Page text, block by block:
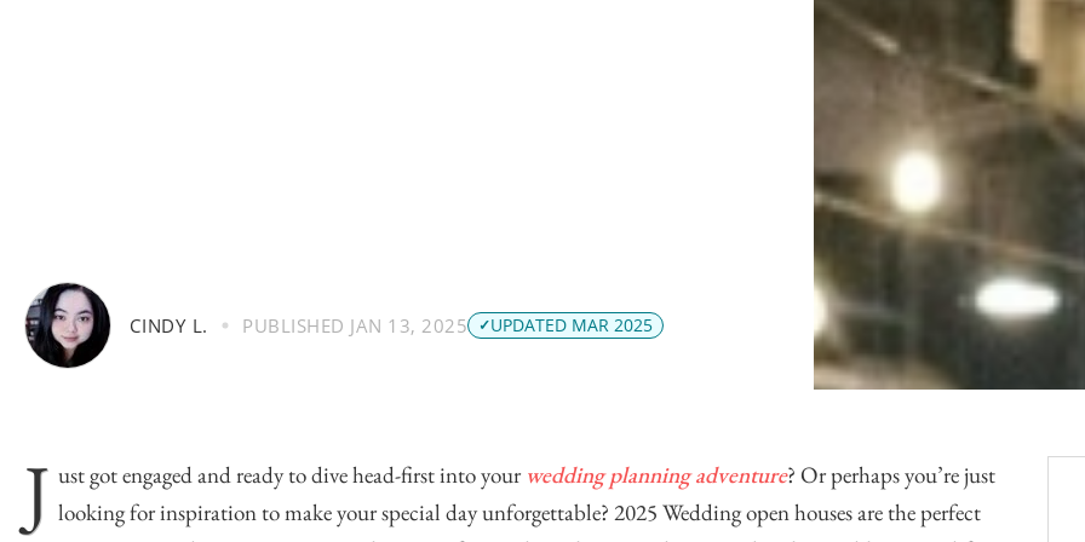
Conference Centres
Convention Centres
Balloons
Entertainment
Furniture Rentals
Game & Fun Rentals
CINDY L. PUBLISHED JAN 13, 2025 UPDATED MAR 2025
J ust got engaged and ready to dive head-first into your wedding planning adventure? Or perhaps you’re just
looking for inspiration to make your special day unforgettable? 2025 Wedding open houses are the perfect